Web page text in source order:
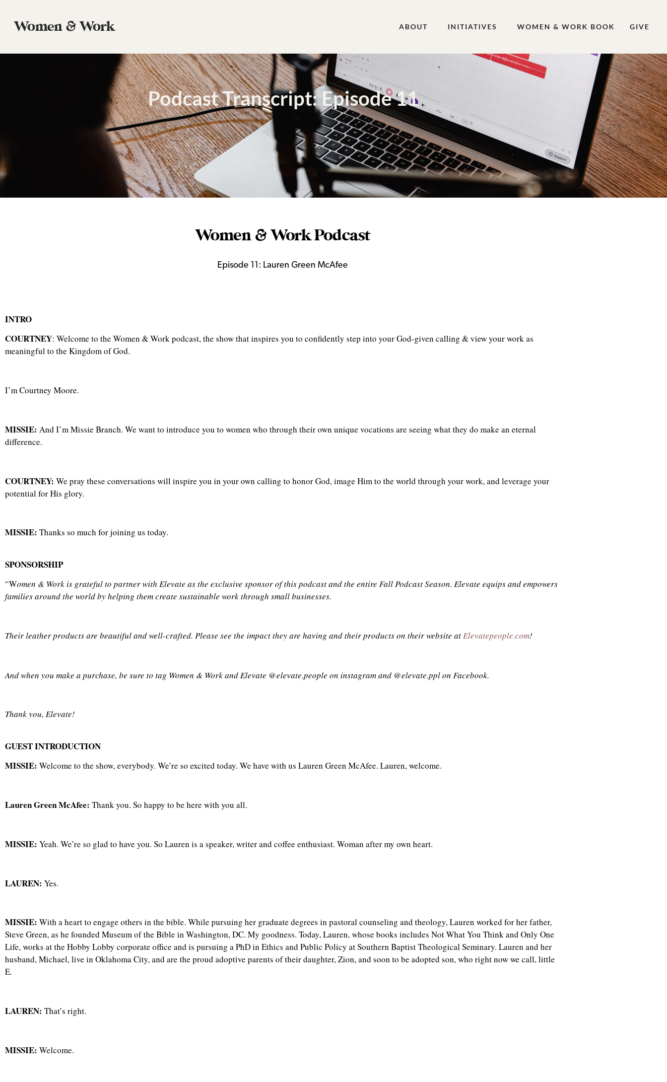
Women & Work ABOUT INITIATIVES WOMEN & WORK BOOK GIVE
Podcast Transcript: Episode 11
Women & Work Podcast
Episode 11: Lauren Green McAfee
INTRO
COURTNEY: Welcome to the Women & Work podcast, the show that inspires you to confidently step into your God-given calling & view your work as
meaningful to the Kingdom of God.
I’m Courtney Moore.
MISSIE: And I’m Missie Branch. We want to introduce you to women who through their own unique vocations are seeing what they do make an eternal
difference.
COURTNEY: We pray these conversations will inspire you in your own calling to honor God, image Him to the world through your work, and leverage your
potential for His glory.
MISSIE: Thanks so much for joining us today.
SPONSORSHIP
“Women & Work is grateful to partner with Elevate as the exclusive sponsor of this podcast and the entire Fall Podcast Season. Elevate equips and empowers
families around the world by helping them create sustainable work through small businesses.
Their leather products are beautiful and well-crafted. Please see the impact they are having and their products on their website atElevatepeople.com!
And when you make a purchase, be sure to tag Women & Work and Elevate @elevate.people on instagram and @elevate.ppl on Facebook.
Thank you, Elevate!
GUEST INTRODUCTION
MISSIE: Welcome to the show, everybody. We’re so excited today. We have with us Lauren Green McAfee. Lauren, welcome.
Lauren Green McAfee: Thank you. So happy to be here with you all.
MISSIE: Yeah. We’re so glad to have you. So Lauren is a speaker, writer and coffee enthusiast. Woman after my own heart.
LAUREN: Yes.
MISSIE: With a heart to engage others in the bible. While pursuing her graduate degrees in pastoral counseling and theology, Lauren worked for her father,
Steve Green, as he founded Museum of the Bible in Washington, DC. My goodness. Today, Lauren, whose books includes Not What You Think and Only One
Life, works at the Hobby Lobby corporate office and is pursuing a PhD in Ethics and Public Policy at Southern Baptist Theological Seminary. Lauren and her
husband, Michael, live in Oklahoma City, and are the proud adoptive parents of their daughter, Zion, and soon to be adopted son, who right now we call, little
E.
LAUREN: That’s right.
MISSIE: Welcome.